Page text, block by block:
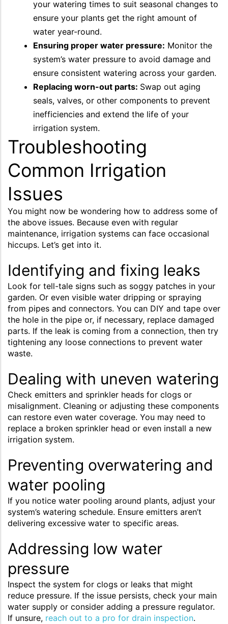
your watering times to suit seasonal changes to
ensure your plants get the right amount of
water year-round.
Ensuring proper water pressure: Monitor the
system’s water pressure to avoid damage and
ensure consistent watering across your garden.
Replacing worn-out parts: Swap out aging
seals, valves, or other components to prevent
inefficiencies and extend the life of your
irrigation system.
Troubleshooting
Common Irrigation
Issues
You might now be wondering how to address some of
the above issues. Because even with regular
maintenance, irrigation systems can face occasional
hiccups. Let’s get into it.
Identifying and fixing leaks
Look for tell-tale signs such as soggy patches in your
garden. Or even visible water dripping or spraying
from pipes and connectors. You can DIY and tape over
the hole in the pipe or, if necessary, replace damaged
parts. If the leak is coming from a connection, then try
tightening any loose connections to prevent water
waste.
Dealing with uneven watering
Check emitters and sprinkler heads for clogs or
misalignment. Cleaning or adjusting these components
can restore even water coverage. You may need to
replace a broken sprinkler head or even install a new
irrigation system.
Preventing overwatering and
water pooling
If you notice water pooling around plants, adjust your
system’s watering schedule. Ensure emitters aren’t
delivering excessive water to specific areas.
Addressing low water
pressure
Inspect the system for clogs or leaks that might
reduce pressure. If the issue persists, check your main
water supply or consider adding a pressure regulator.
If unsure, reach out to a pro for drain inspection.